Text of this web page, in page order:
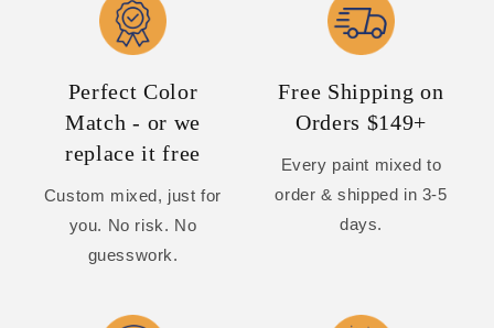
Perfect Color
Match - or we
replace it free
Custom mixed, just for
you. No risk. No
guesswork.
Free Shipping on
Orders $149+
Every paint mixed to
order & shipped in 3-5
days.